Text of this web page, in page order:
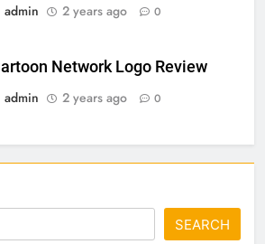
admin
2 years ago 0
Network Logo Review
admin
2 years ago 0
SEARCH